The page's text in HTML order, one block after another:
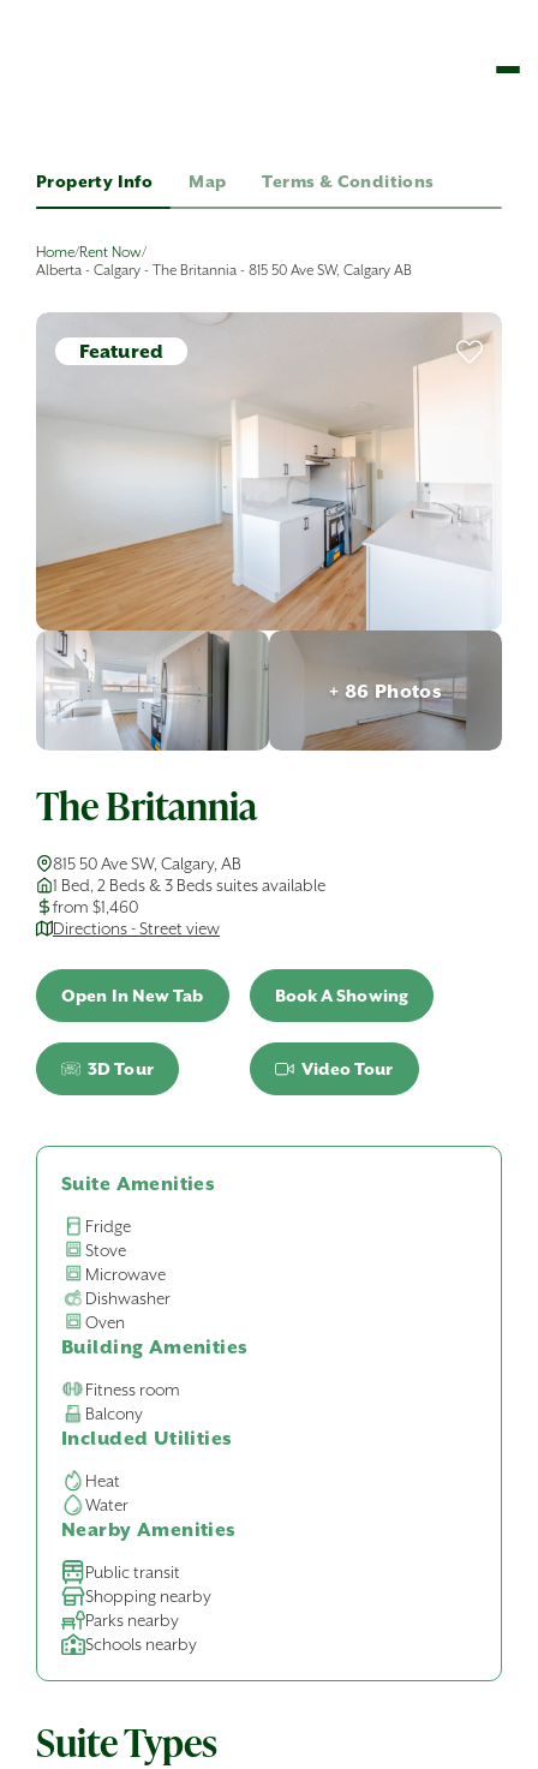
Property Info Map Terms & Conditions
Home/Rent Now/
Alberta - Calgary - The Britannia - 815 50 Ave SW, Calgary AB
Featured
+ 86 Photos
The Britannia
815 50 Ave SW, Calgary, AB
1 Bed, 2 Beds & 3 Beds suites available
from $1,460
Directions - Street view
Open In New Tab Book A Showing
3D Tour Video Tour
Suite Amenities
Fridge
Stove
Microwave
Dishwasher
Oven
Building Amenities
Fitness room
Balcony
Included Utilities
Heat
Water
Nearby Amenities
Public transit
Shopping nearby
Parks nearby
Schools nearby
Suite Types